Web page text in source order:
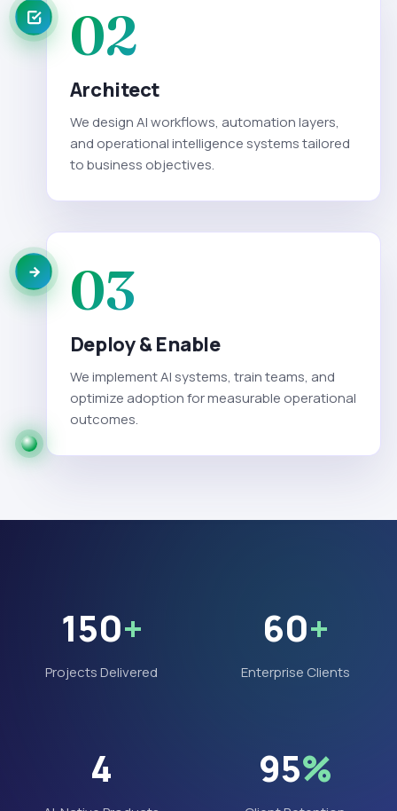
02
Architect
We design AI workflows, automation layers,
and operational intelligence systems tailored
to business objectives.
03
Deploy & Enable
We implement AI systems, train teams, and
optimize adoption for measurable operational
outcomes.
150+
Projects Delivered
60+
Enterprise Clients
4 95%